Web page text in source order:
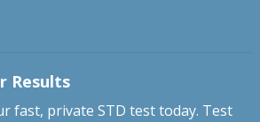
Results
fast, private STD test today. Test